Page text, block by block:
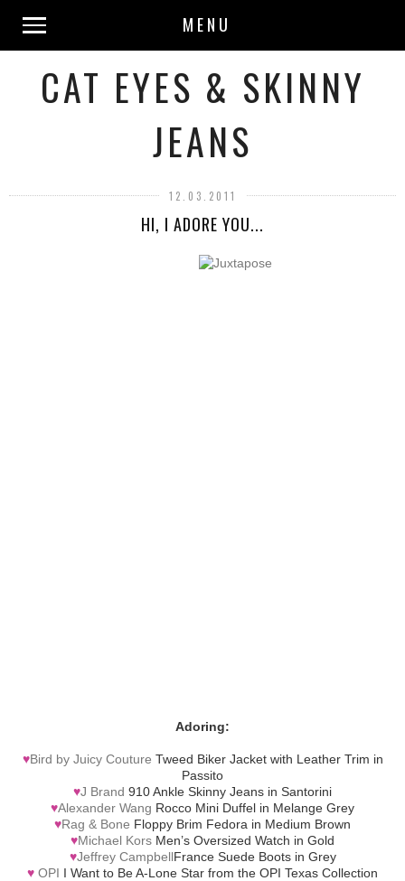
MENU
CAT EYES & SKINNY
JEANS
12.03.2011
HI, I ADORE YOU...
Adoring:
♥Bird by Juicy Couture Tweed Biker Jacket with Leather Trim in
Passito
♥J Brand 910 Ankle Skinny Jeans in Santorini
♥Alexander Wang Rocco Mini Duffel in Melange Grey
♥Rag & Bone Floppy Brim Fedora in Medium Brown
♥Michael Kors Men’s Oversized Watch in Gold
♥Jeffrey CampbellFrance Suede Boots in Grey
♥ OPI I Want to Be A-Lone Star from the OPI Texas Collection